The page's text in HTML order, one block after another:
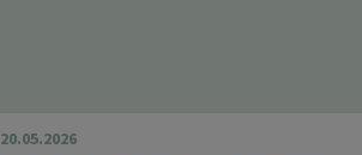
20.05.2026